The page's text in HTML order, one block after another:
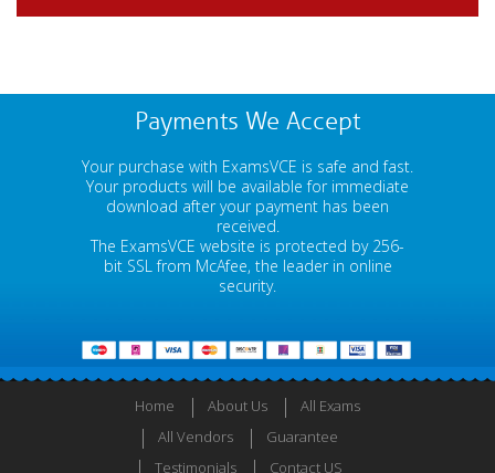
Payments We Accept
Your purchase with ExamsVCE is safe and fast.
Your products will be available for immediate
download after your payment has been
received.
The ExamsVCE website is protected by 256-
bit SSL from McAfee, the leader in online
security.
Home About Us
All Exams
All Vendors
Guarantee
Testimonials
Contact US